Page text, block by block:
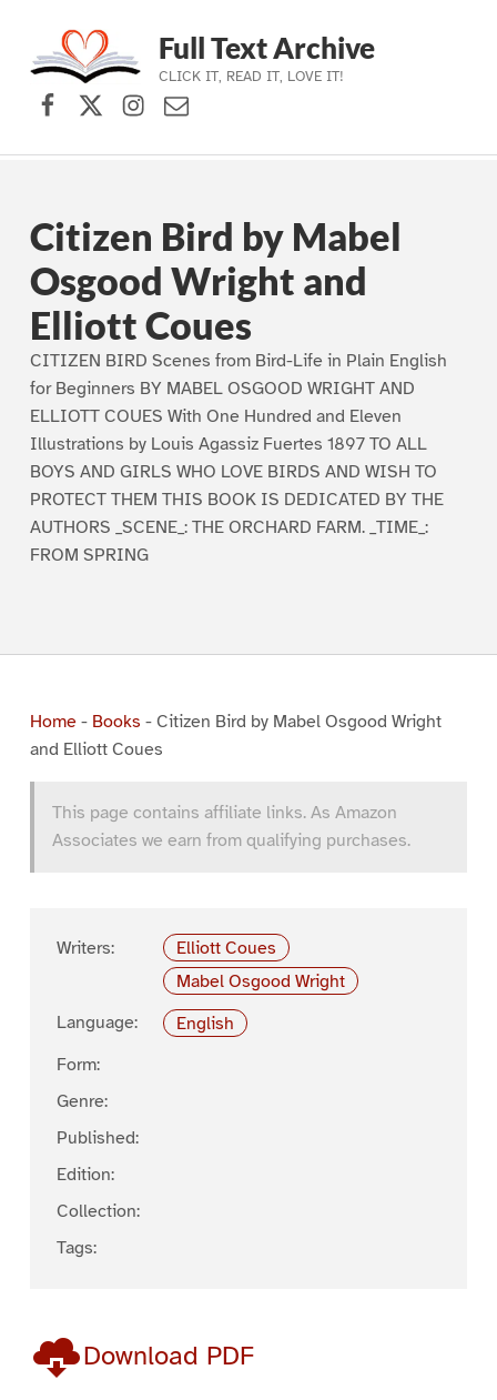
Skip to main navigation
Skip to main content
Skip to footer
Full Text Archive
CLICK IT, READ IT, LOVE IT!
Facebook
X (formerly Twitter)
Instagram
Contact Us
Citizen Bird by Mabel
Osgood Wright and
Elliott Coues
CITIZEN BIRD Scenes from Bird-Life in Plain English
for Beginners BY MABEL OSGOOD WRIGHT AND
ELLIOTT COUES With One Hundred and Eleven
Illustrations by Louis Agassiz Fuertes 1897 TO ALL
BOYS AND GIRLS WHO LOVE BIRDS AND WISH TO
PROTECT THEM THIS BOOK IS DEDICATED BY THE
AUTHORS _SCENE_: THE ORCHARD FARM. _TIME_:
FROM SPRING
Home- Books - Citizen Bird by Mabel Osgood Wright
and Elliott Coues
This page contains affiliate links. As Amazon
Associates we earn from qualifying purchases.
Writers:
Elliott Coues
Mabel Osgood Wright
Language:
English
Form:
Genre:
Published:
Edition:
Collection:
Tags:
Download PDF